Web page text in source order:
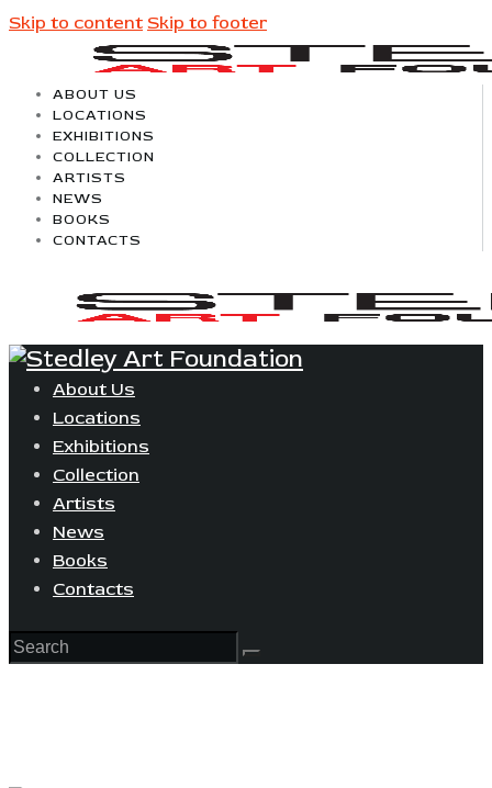
Skip to content Skip to footer
ABOUT US
LOCATIONS
EXHIBITIONS
COLLECTION
ARTISTS
NEWS
BOOKS
CONTACTS
About Us
Locations
Exhibitions
Collection
Artists
News
Books
Contacts